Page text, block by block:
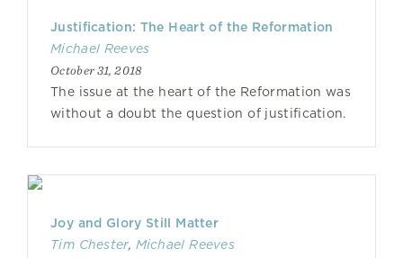
Justification: The Heart of the Reformation
Michael Reeves
October 31, 2018
The issue at the heart of the Reformation was
without a doubt the question of justification.
Joy and Glory Still Matter
Tim Chester, Michael Reeves